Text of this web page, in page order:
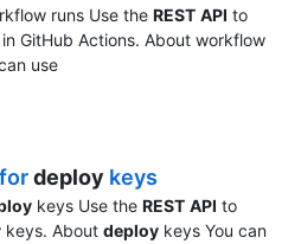
runs Use the REST API to
GitHub Actions. About workflow
use
deploy keys
keys Use the REST API to
keys. About deploy keys You can